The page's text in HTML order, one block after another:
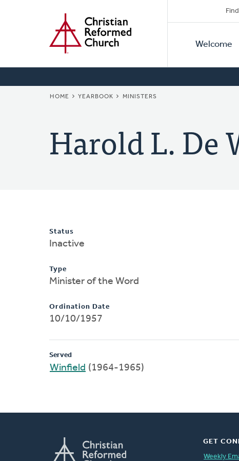
Primary
Welcome
BREADCRUMB
HOME YEARBOOK MINISTERS
Harold L. De
Status
Inactive
Type
Minister of the Word
Ordination Date
10/10/1957
Served
Winfield (1964-1965)
GET
Weekly